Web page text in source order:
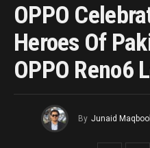
OPPO
Heroes Of
OPPO Reno6
By Junaid Maqbool